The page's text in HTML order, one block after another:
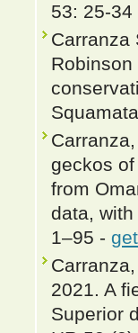
53: 25-
Carranza
geckos
from
data,
1–95 -
2021. A
Superior